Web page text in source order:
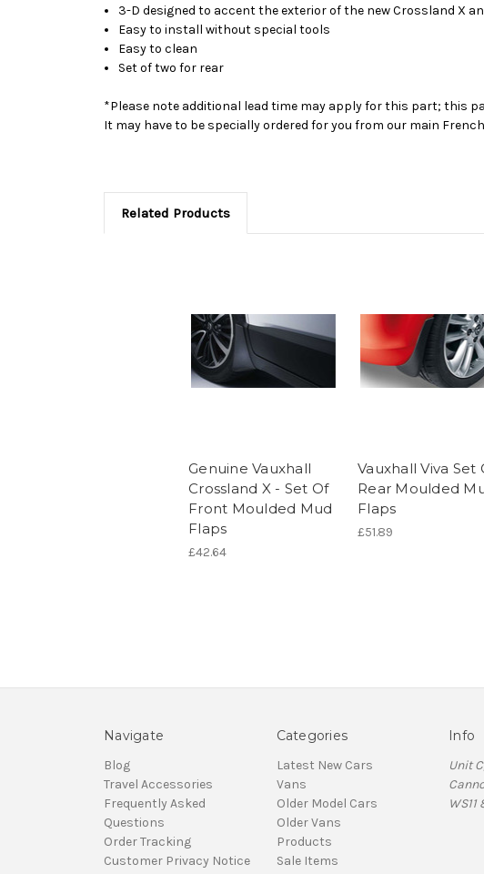
3-D designed to accent the exterior of the new Crossland X
Easy to install without special tools
Easy to clean
Set of two for rear
*Please note additional lead time may apply for this part; this
It may have to be specially ordered for you from our main
Related Products
Genuine Vauxhall
Crossland X - Set Of
Front Moulded Mud
Flaps
£42.64
Vauxhall Viva Set
Rear Moulded
Flaps
£51.89
Navigate
Blog
Travel Accessories
Frequently Asked
Questions
Order Tracking
Customer Privacy Notice
Categories
Latest New Cars
Vans
Older Model Cars
Older Vans
Products
Sale Items
Info
Unit
WS11